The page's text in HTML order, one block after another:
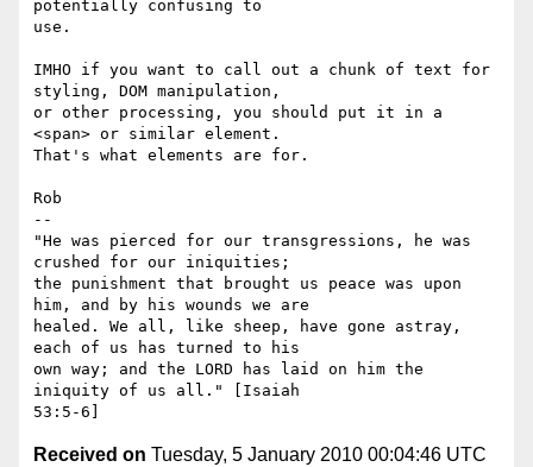
potentially confusing to
use.
IMHO if you want to call out a chunk of text for
styling, DOM manipulation,
or other processing, you should put it in a
<span> or similar element.
That's what elements are for.
Rob
--
"He was pierced for our transgressions, he was
crushed for our iniquities;
the punishment that brought us peace was upon
him, and by his wounds we are
healed. We all, like sheep, have gone astray,
each of us has turned to his
own way; and the LORD has laid on him the
iniquity of us all." [Isaiah
Received on Tuesday, 5 January 2010 00:04:46 UTC